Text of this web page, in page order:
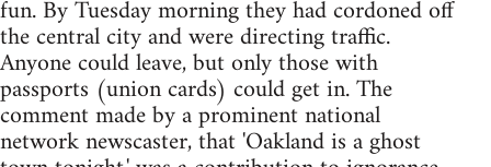
fun. By Tuesday morning they had cordoned off
the central city and were directing traffic.
Anyone could leave, but only those with
passports (union cards) could get in. The
comment made by a prominent national
network newscaster, that 'Oakland is a ghost